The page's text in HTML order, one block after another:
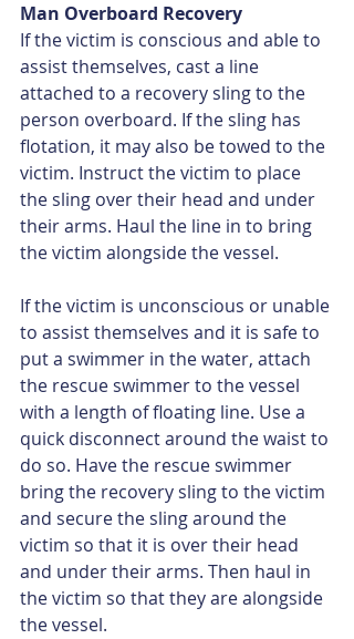
Man Overboard Recovery
If the victim is conscious and able to
assist themselves, cast a line
attached to a recovery sling to the
person overboard. If the sling has
flotation, it may also be towed to the
victim. Instruct the victim to place
the sling over their head and under
their arms. Haul the line in to bring
the victim alongside the vessel.
If the victim is unconscious or unable
to assist themselves and it is safe to
put a swimmer in the water, attach
the rescue swimmer to the vessel
with a length of floating line. Use a
quick disconnect around the waist to
do so. Have the rescue swimmer
bring the recovery sling to the victim
and secure the sling around the
victim so that it is over their head
and under their arms. Then haul in
the victim so that they are alongside
the vessel.